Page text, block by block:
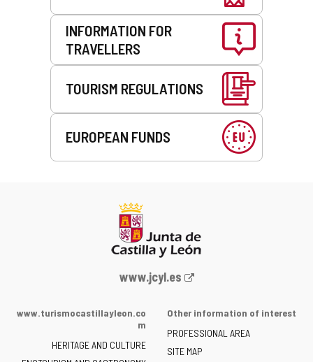
INFORMATION FOR
TRAVELLERS
TOURISM REGULATIONS
EUROPEAN FUNDS
Web
the
of
www.jcyl.es
www.turismocastillayleon.co
m
HERITAGE AND CULTURE
Other information of interest
PROFESSIONAL AREA
SITE MAP